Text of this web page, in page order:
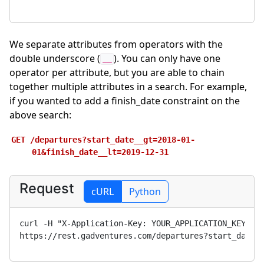
We separate attributes from operators with the
double underscore (
). You can only have one
operator per attribute, but you are able to chain
together multiple attributes in a search. For example,
if you wanted to add a finish_date constraint on the
above search:
GET
/departures?start_date__gt=2018-01-
01&finish_date__lt=2019-12-31
Request cURL Python
curl -H "X-Application-Key: YOUR_APPLICATION_KEY
https://rest.gadventures.com/